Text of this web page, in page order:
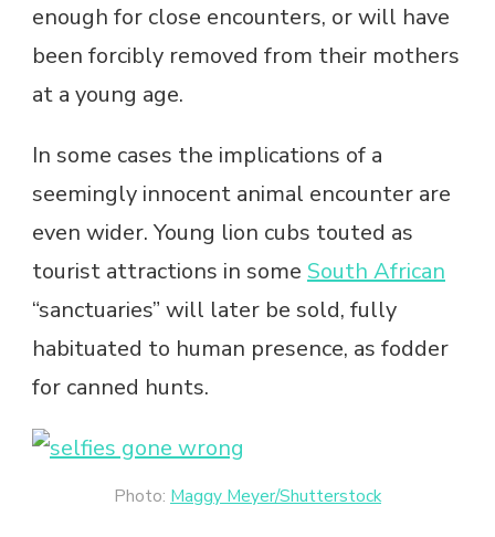
enough for close encounters, or will have
been forcibly removed from their mothers
at a young age.
In some cases the implications of a
seemingly innocent animal encounter are
even wider. Young lion cubs touted as
tourist attractions in some South African
“sanctuaries” will later be sold, fully
habituated to human presence, as fodder
for canned hunts.
Photo: Maggy Meyer/Shutterstock